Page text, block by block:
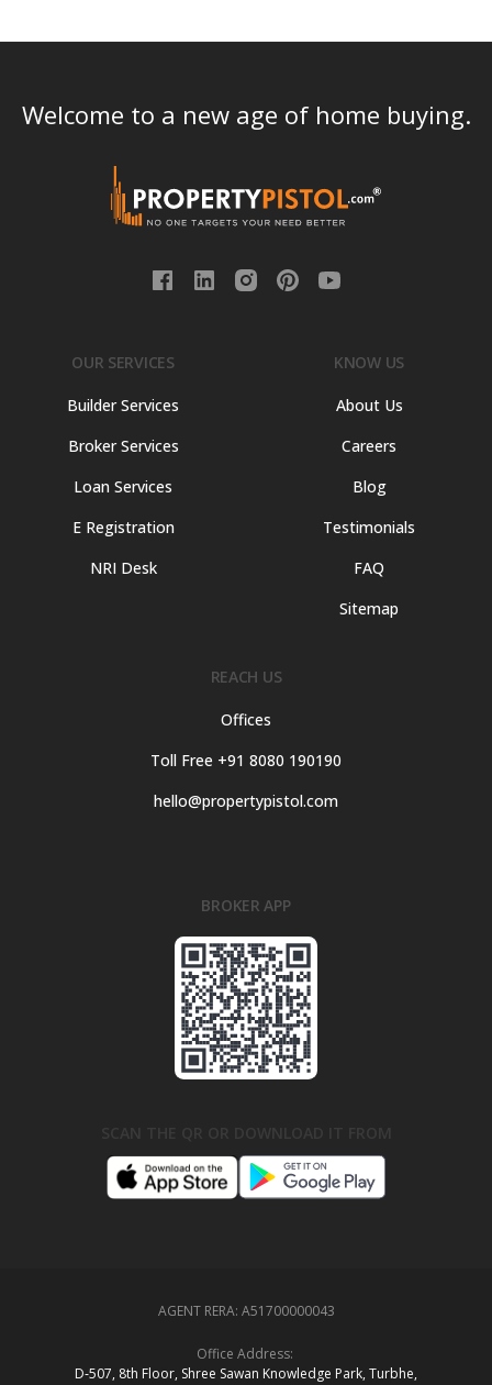
Welcome to a new age of home buying.
OUR SERVICES
Builder Services
Broker Services
Loan Services
E Registration
NRI Desk
KNOW US
About Us
Careers
Blog
Testimonials
FAQ
Sitemap
REACH US
Offices
Toll Free +91 8080 190190
hello@propertypistol.com
BROKER APP
AGENT RERA: A51700000043
Office Address:
D‑507,‍ 8th Floor, Shree Sawan Knowledge Park, Turbhe,